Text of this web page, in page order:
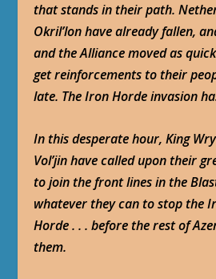
that stands in their path.
Okril’lon have already fallen,
and the Alliance moved as
get reinforcements to their
late. The Iron Horde invasion
In this desperate hour, King
Vol’jin have called upon their
to join the front lines in the
whatever they can to stop the
Horde . . . before the rest of
them.